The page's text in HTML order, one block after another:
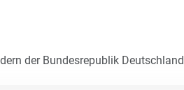
der Bundesrepublik Deutschland